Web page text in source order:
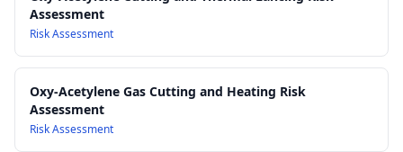
performance requirements for toughened, laminated, and
processed glass products
Work Health and Safety Act 2011
Assessment
Risk Assessment
Oxy-Acetylene Gas Cutting and Heating Risk
Assessment
Risk Assessment